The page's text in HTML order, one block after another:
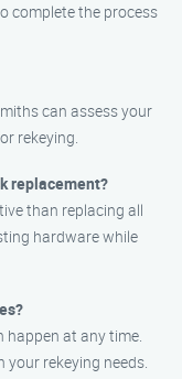
complete the process
can assess your
rekeying.
replacement?
than replacing all
hardware while
happen at any time.
rekeying needs.